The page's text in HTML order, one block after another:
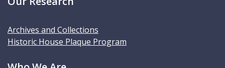
Archives and Collections
Historic House Plaque Program